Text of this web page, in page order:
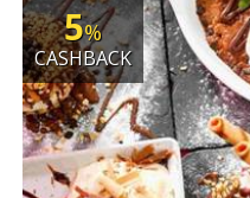
5%
CASHBACK